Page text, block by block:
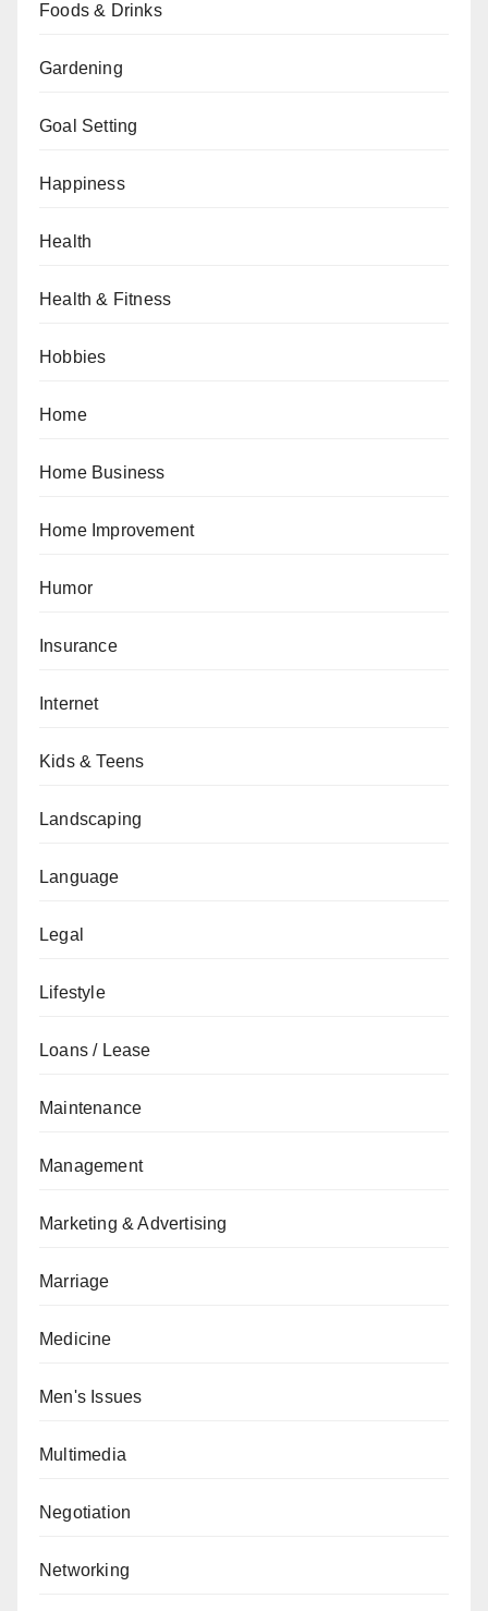
Foods & Drinks
Gardening
Goal Setting
Happiness
Health
Health & Fitness
Hobbies
Home
Home Business
Home Improvement
Humor
Insurance
Internet
Kids & Teens
Landscaping
Language
Legal
Lifestyle
Loans / Lease
Maintenance
Management
Marketing & Advertising
Marriage
Medicine
Men's Issues
Multimedia
Negotiation
Networking